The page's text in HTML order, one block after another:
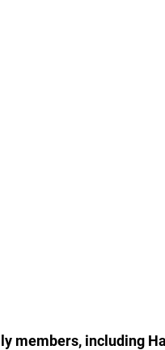
members, including